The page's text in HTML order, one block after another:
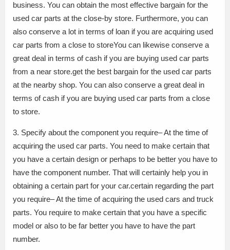
business. You can obtain the most effective bargain for the
used car parts at the close-by store. Furthermore, you can
also conserve a lot in terms of loan if you are acquiring used
car parts from a close to storeYou can likewise conserve a
great deal in terms of cash if you are buying used car parts
from a near store.get the best bargain for the used car parts
at the nearby shop. You can also conserve a great deal in
terms of cash if you are buying used car parts from a close
to store.
3. Specify about the component you require– At the time of
acquiring the used car parts. You need to make certain that
you have a certain design or perhaps to be better you have to
have the component number. That will certainly help you in
obtaining a certain part for your car.certain regarding the part
you require– At the time of acquiring the used cars and truck
parts. You require to make certain that you have a specific
model or also to be far better you have to have the part
number.